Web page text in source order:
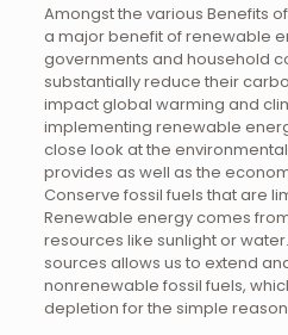
Amongst the various Benefits
a major benefit of renewable
governments and household
substantially reduce their
impact global warming and
implementing renewable
close look at the
provides as well as the
Conserve fossil fuels that are
Renewable energy comes
resources like sunlight or
sources allows us to extend
nonrenewable fossil fuels,
depletion for the simple